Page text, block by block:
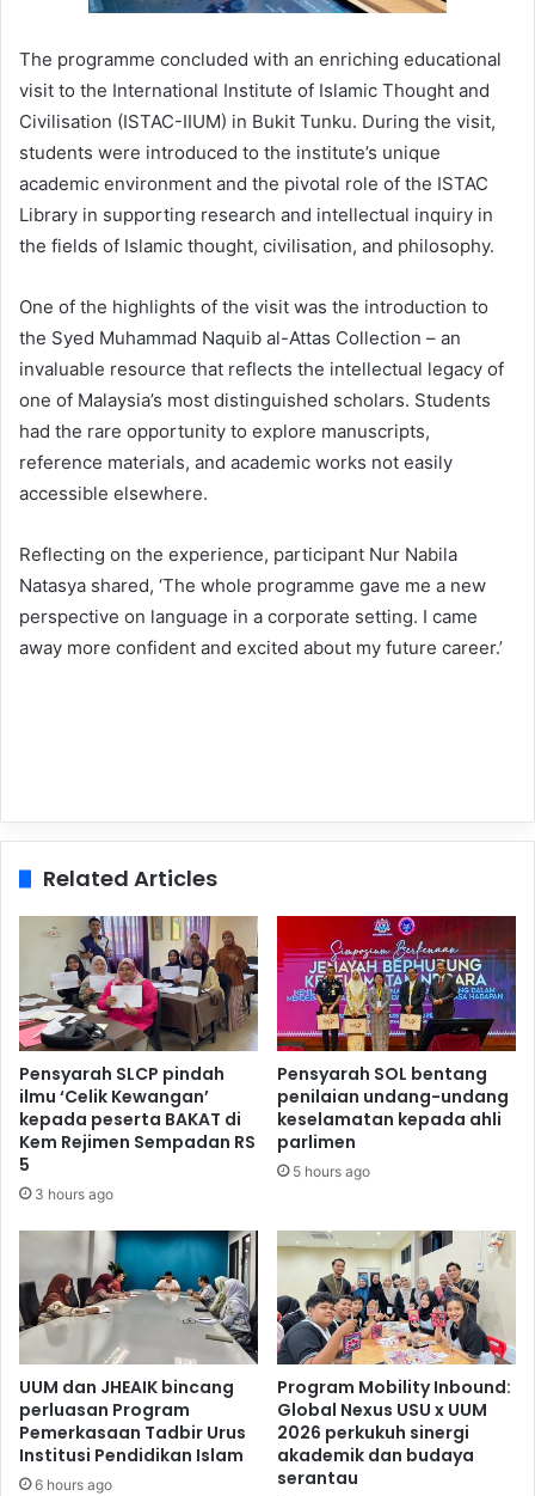
The programme concluded with an enriching educational
visit to the International Institute of Islamic Thought and
Civilisation (ISTAC-IIUM) in Bukit Tunku. During the visit,
students were introduced to the institute’s unique
academic environment and the pivotal role of the ISTAC
Library in supporting research and intellectual inquiry in
the fields of Islamic thought, civilisation, and philosophy.
One of the highlights of the visit was the introduction to
the Syed Muhammad Naquib al-Attas Collection – an
invaluable resource that reflects the intellectual legacy of
one of Malaysia’s most distinguished scholars. Students
had the rare opportunity to explore manuscripts,
reference materials, and academic works not easily
accessible elsewhere.
Reflecting on the experience, participant Nur Nabila
Natasya shared, ‘The whole programme gave me a new
perspective on language in a corporate setting. I came
away more confident and excited about my future career.’
Related Articles
Pensyarah SLCP pindah
ilmu ‘Celik Kewangan’
kepada peserta BAKAT di
Kem Rejimen Sempadan RS
5
3 hours ago
Pensyarah SOL bentang
penilaian undang-undang
keselamatan kepada ahli
parlimen
5 hours ago
UUM dan JHEAIK bincang
perluasan Program
Pemerkasaan Tadbir Urus
Institusi Pendidikan Islam
6 hours ago
Program Mobility Inbound:
Global Nexus USU x UUM
2026 perkukuh sinergi
akademik dan budaya
serantau